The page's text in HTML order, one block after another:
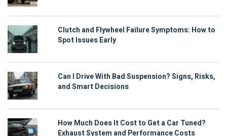
Clutch and Flywheel Failure Symptoms: How to
Spot Issues Early
Can I Drive With Bad Suspension? Signs, Risks,
and Smart Decisions
How Much Does It Cost to Get a Car Tuned?
Exhaust System and Performance Costs